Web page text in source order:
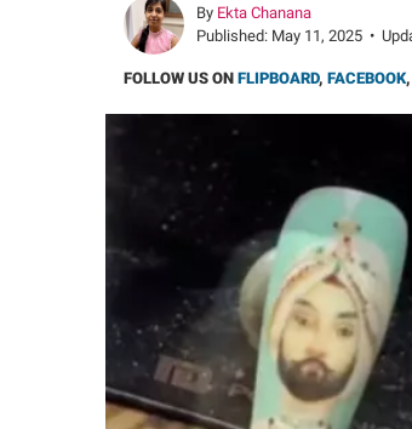
By Ekta Chanana
Published: May 11, 2025 •
FOLLOW US ON FLIPBOARD, FACEBOOK,